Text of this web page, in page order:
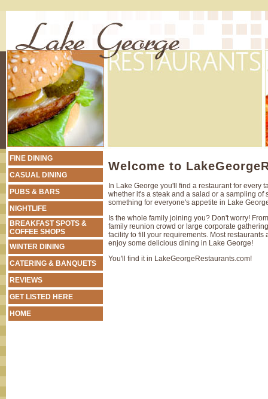
FINE DINING
CASUAL DINING
PUBS & BARS
NIGHTLIFE
BREAKFAST SPOTS &
COFFEE SHOPS
WINTER DINING
CATERING & BANQUETS
REVIEWS
GET LISTED HERE
HOME
Welcome to
In Lake George you'll find a restaurant for every
whether it's a steak and a salad or a sampling of
something for everyone's appetite in Lake
Is the whole family joining you? Don't worry!
family reunion crowd or large corporate
facility to fill your requirements. Most restaurants
enjoy some delicious dining in Lake George!
You'll find it in LakeGeorgeRestaurants.com!